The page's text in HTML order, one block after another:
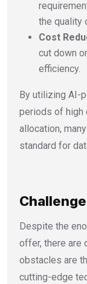
the quality
Cost
cut down
efficiency.
By utilizing AI-
periods of high
allocation,
standard for
Despite the
offer, there are
obstacles are
cutting-edge